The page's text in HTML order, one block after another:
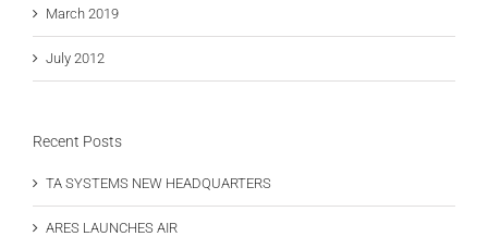
March 2019
July 2012
Recent Posts
TA SYSTEMS NEW HEADQUARTERS
ARES LAUNCHES AIR